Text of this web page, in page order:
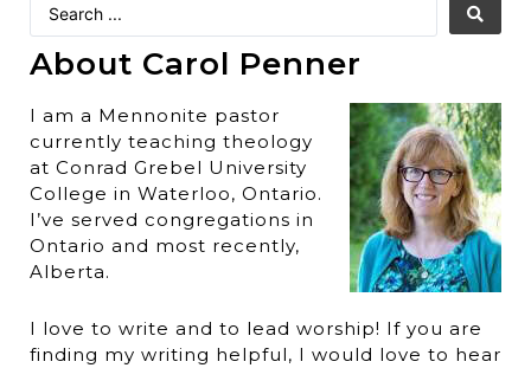
About Carol Penner
I am a Mennonite pastor
currently teaching theology
at Conrad Grebel University
College in Waterloo, Ontario.
I’ve served congregations in
Ontario and most recently,
Alberta.
I love to write and to lead worship! If you are
finding my writing helpful, I would love to hear